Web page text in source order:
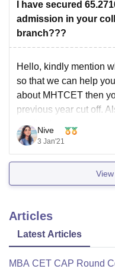
I have secured
admission in your
branch???
Hello, kindly mention
so that we can help
about MHTCET then
previous year cut off.
predict the college you
Nive
3 Jan'21
Articles
Latest Articles
MBA CET CAP Round